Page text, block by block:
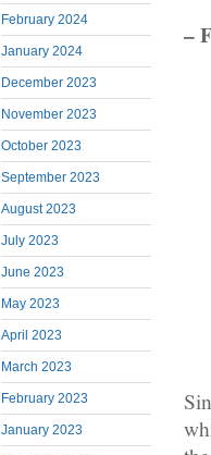
February 2024
January 2024
December 2023
November 2023
October 2023
September 2023
August 2023
July 2023
June 2023
May 2023
April 2023
March 2023
February 2023
January 2023
–